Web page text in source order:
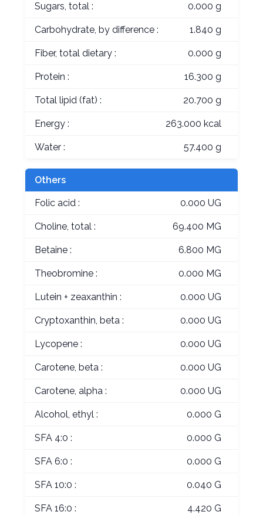
Sugars, total : 0.000 g
Carbohydrate, by difference : 1.840 g
Fiber, total dietary : 0.000 g
Protein : 16.300 g
Total lipid (fat) : 20.700 g
Energy : 263.000 kcal
Water : 57.400 g
Others
Folic acid : 0.000 UG
Choline, total : 69.400 MG
Betaine : 6.800 MG
Theobromine : 0.000 MG
Lutein + zeaxanthin : 0.000 UG
Cryptoxanthin, beta : 0.000 UG
Lycopene : 0.000 UG
Carotene, beta : 0.000 UG
Carotene, alpha : 0.000 UG
Alcohol, ethyl : 0.000 G
SFA 4:0 : 0.000 G
SFA 6:0 : 0.000 G
SFA 10:0 : 0.040 G
SFA 16:0 : 4.420 G